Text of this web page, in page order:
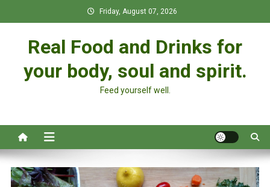
to
Friday, August 07, 2026
Real Food and Drinks for
your body, soul and spirit.
Feed yourself well.